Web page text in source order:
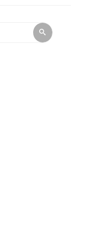
Search